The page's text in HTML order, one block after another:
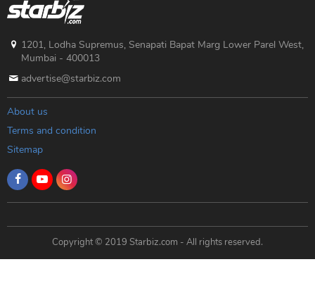
1201, Lodha Supremus, Senapati Bapat Marg Lower Parel West,
Mumbai - 400013
advertise@starbiz.com
About us
Terms and condition
Sitemap
Copyright © 2019 Starbiz.com - All rights reserved.